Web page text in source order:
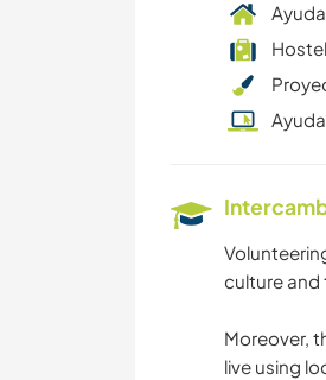
culture and
Moreover,
live using